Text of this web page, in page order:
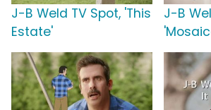
J-B Weld TV Spot, 'This
Estate'
J-B